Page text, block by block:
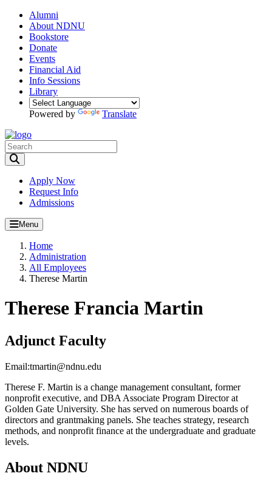
Alumni
About NDNU
Bookstore
Donate
Events
Financial Aid
Info Sessions
Library
Powered by Translate
Apply Now
Request Info
Admissions
Menu
Home
Administration
All Employees
Therese Martin
Therese Francia Martin
Adjunct Faculty
Email:tmartin@ndnu.edu
Therese F. Martin is a change management consultant, former
nonprofit executive, and DBA Associate Program Director at
Golden Gate University. She has served on numerous boards of
directors and grantmaking panels. She teaches strategy, research
methods, and nonprofit finance at the undergraduate and graduate
levels.
About NDNU